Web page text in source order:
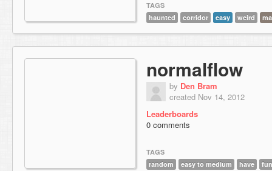
TAGS
haunted
corridor easy weird
normalflow
by Den Bram
created Nov 14, 2012
Leaderboards
0 comments
TAGS
random
easy to medium have fun